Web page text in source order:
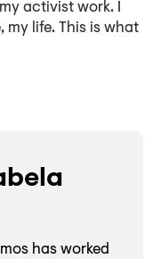
activist work. I
my life. This is what
has worked